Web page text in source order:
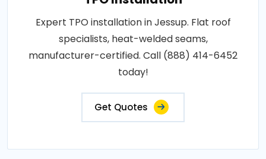
Expert TPO installation in Jessup. Flat roof
specialists, heat-welded seams,
manufacturer-certified. Call (888) 414-6452
today!
Get Quotes